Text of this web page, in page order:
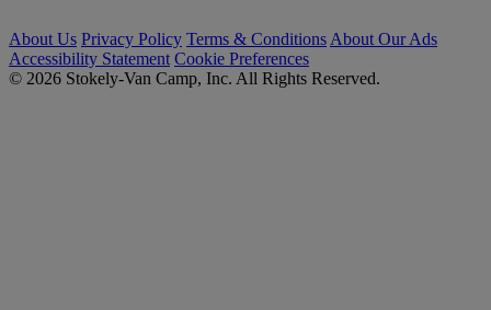
About Us Privacy Policy Terms & Conditions About Our Ads
Accessibility Statement Cookie Preferences
© 2026 Stokely-Van Camp, Inc. All Rights Reserved.